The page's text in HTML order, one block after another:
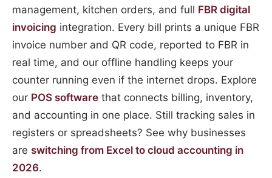
management, kitchen orders, and full FBR digital
invoicing integration. Every bill prints a unique FBR
invoice number and QR code, reported to FBR in
real time, and our offline handling keeps your
counter running even if the internet drops. Explore
our POS software that connects billing, inventory,
and accounting in one place. Still tracking sales in
registers or spreadsheets? See why businesses
are switching from Excel to cloud accounting in
2026.